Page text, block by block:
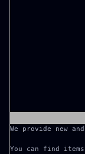
We provide new
You can find